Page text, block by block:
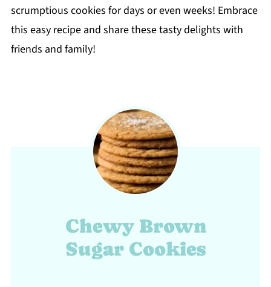
scrumptious cookies for days or even weeks! Embrace
this easy recipe and share these tasty delights with
friends and family!
Chewy Brown
Sugar Cookies